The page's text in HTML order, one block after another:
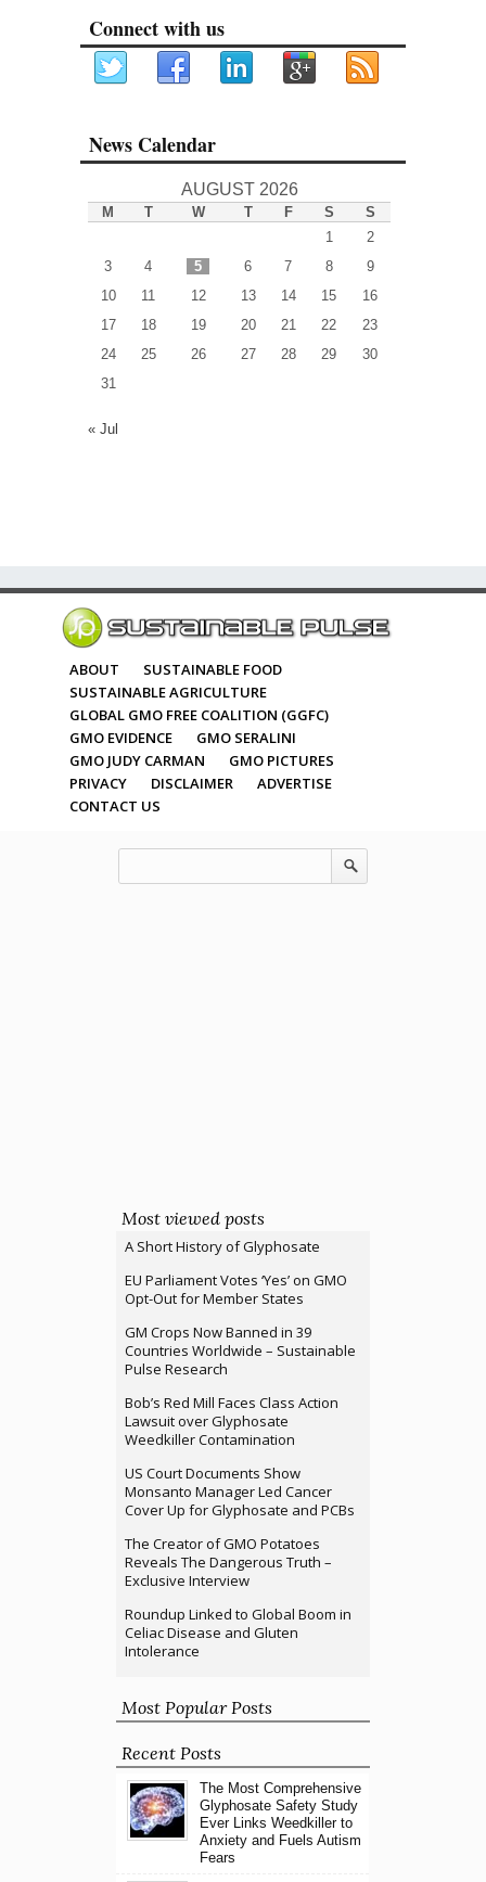
Connect with us
News Calendar
AUGUST 2026
M T W T F S
S
1
2
3
4 5 6 7 8
9
10
11 12 13 14 15
16
17
18 19 20 21 22
23
24
25 26 27 28 29
30
31
« Jul
ABOUT
SUSTAINABLE FOOD
SUSTAINABLE AGRICULTURE
GLOBAL GMO FREE COALITION (GGFC)
GMO EVIDENCE
GMO SERALINI
GMO JUDY CARMAN
GMO PICTURES
PRIVACY
DISCLAIMER
ADVERTISE
CONTACT US
Most viewed posts
A Short History of Glyphosate
EU Parliament Votes ‘Yes’ on GMO
Opt-Out for Member States
GM Crops Now Banned in 39
Countries Worldwide – Sustainable
Pulse Research
Bob’s Red Mill Faces Class Action
Lawsuit over Glyphosate
Weedkiller Contamination
US Court Documents Show
Monsanto Manager Led Cancer
Cover Up for Glyphosate and PCBs
The Creator of GMO Potatoes
Reveals The Dangerous Truth –
Exclusive Interview
Roundup Linked to Global Boom in
Celiac Disease and Gluten
Intolerance
Most Popular Posts
Recent Posts
The Most Comprehensive
Glyphosate Safety Study
Ever Links Weedkiller to
Anxiety and Fuels Autism
Fears